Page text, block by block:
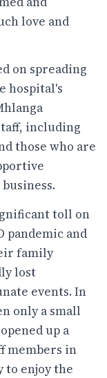
love and
on spreading
hospital's
including
those who are
toll on
pandemic and
family
lost
events. In
only a small
up a
members in
to enjoy the